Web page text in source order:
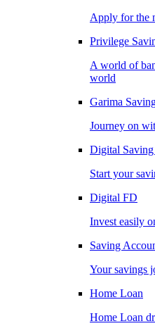
Apply for the
Privilege
A world of
world
Garima
Journey on
Digital
Start your
Digital FD
Invest easily
Saving
Your savings
Home Loan
Home Loan